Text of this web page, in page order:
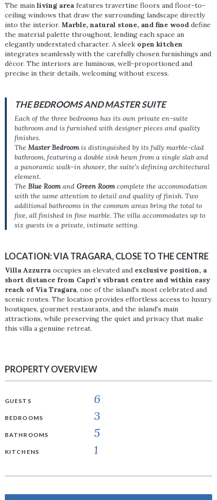
The main living area features travertine floors and floor-to-
ceiling windows that draw the surrounding landscape directly
into the interior. Marble, natural stone, and fine wood define
the material palette throughout, lending each space an
elegantly understated character. A sleek open kitchen
integrates seamlessly with the carefully chosen furnishings and
décor. The interiors are luminous, well-proportioned and
precise in their details, welcoming without excess.
THE BEDROOMS AND MASTER SUITE
Each of the three bedrooms has its own private en-suite
bathroom and is furnished with designer pieces and quality
finishes.
The Master Bedroomis distinguished by its fully marble-clad
bathroom, featuring a double sink hewn from a single slab and
a panoramic walk-in shower, the suite's defining architectural
element.
The Blue Roomand Green Roomcomplete the accommodation
with the same attention to detail and quality of finish. Two
additional bathrooms in the common areas bring the total to
five, all finished in fine marble. The villa accommodates up to
six guests in a private, intimate setting.
LOCATION: VIA TRAGARA, CLOSE TO THE CENTRE
Villa Azzurra occupies an elevated and exclusive position, a
short distance from Capri's vibrant centre and within easy
reach of Via Tragara, one of the island's most celebrated and
scenic routes. The location provides effortless access to luxury
boutiques, gourmet restaurants, and the island's main
attractions, while preserving the quiet and privacy that make
this villa a genuine retreat.
PROPERTY OVERVIEW
GUESTS 6
BEDROOMS 3
BATHROOMS 5
KITCHENS 1